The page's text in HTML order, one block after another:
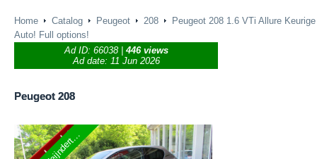
Home Catalog Peugeot 208
Peugeot 208 1.6 VTi Allure Keurige
Auto! Full options!
Ad ID: 66038| 446 views
Ad date: 11 Jun 2026
Peugeot 208